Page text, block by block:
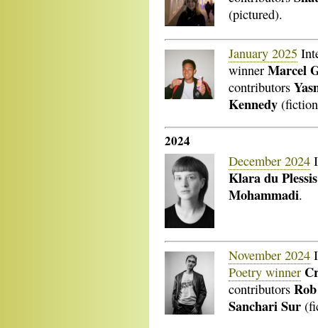
(pictured).
January 2025
winner Marcel
contributors
Kennedy
2024
December 2024
Klara du Plessis
Mohammadi.
November 2024
Poetry winner
contributors
Sanchari Sur